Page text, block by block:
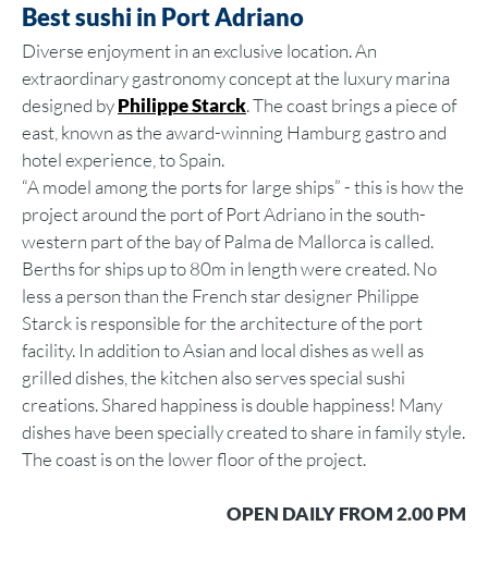
Best sushi in Port Adriano
Diverse enjoyment in an exclusive location. An
extraordinary gastronomy concept at the luxury marina
designed byPhilippe Starck. The coast brings a piece of
east, known as the award-winning Hamburg gastro and
hotel experience, to Spain.
“A model among the ports for large ships” - this is how the
project around the port of Port Adriano in the south-
western part of the bay of Palma de Mallorca is called.
Berths for ships up to 80m in length were created. No
less a person than the French star designer Philippe
Starck is responsible for the architecture of the port
facility. In addition to Asian and local dishes as well as
grilled dishes, the kitchen also serves special sushi
creations. Shared happiness is double happiness! Many
dishes have been specially created to share in family style.
The coast is on the lower floor of the project.
OPEN DAILY FROM 2.00 PM